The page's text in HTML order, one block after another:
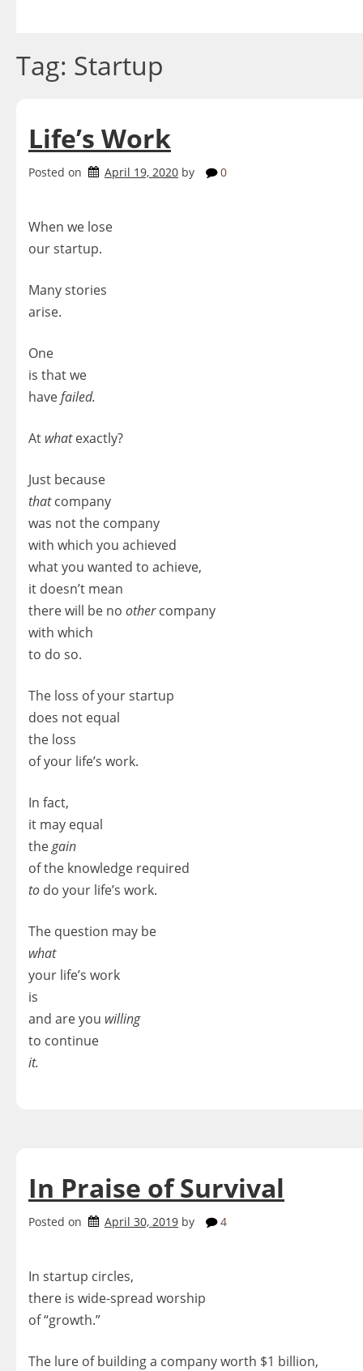
Tag: Startup
Life’s Work
Posted on April 19, 2020 by 0
When we lose
our startup.
Many stories
arise.
One
is that we
havefailed.
At whatexactly?
Just because
thatcompany
was not the company
with which you achieved
what you wanted to achieve,
it doesn’t mean
there will be no othercompany
with which
to do so.
The loss of your startup
does not equal
the loss
of your life’s work.
In fact,
it may equal
thegain
of the knowledge required
to do your life’s work.
The question may be
what
your life’s work
is
and are you willing
to continue
it.
In Praise of Survival
Posted on April 30, 2019 by 4
In startup circles,
there is wide-spread worship
of “growth.”
The lure of building a company worth $1 billion,